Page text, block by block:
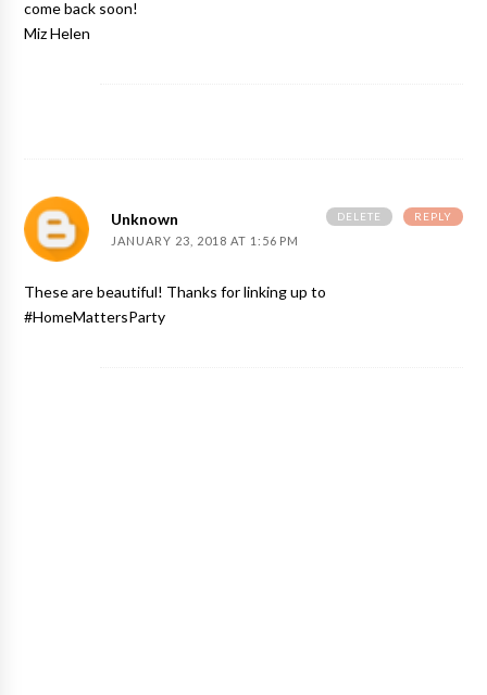
come back soon!
Miz Helen
Unknown
JANUARY 23, 2018 AT 1:56 PM
These are beautiful! Thanks for linking up to
#HomeMattersParty
REPLY
DELETE